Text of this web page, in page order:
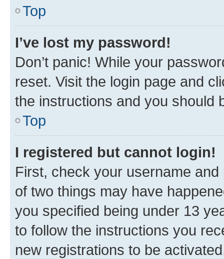
Top
I’ve lost my password!
Don’t panic! While your
reset. Visit the login page and
the instructions and you should
Top
I registered but cannot login!
First, check your username
of two things may have
you specified being under 13
to follow the instructions you
new registrations to be